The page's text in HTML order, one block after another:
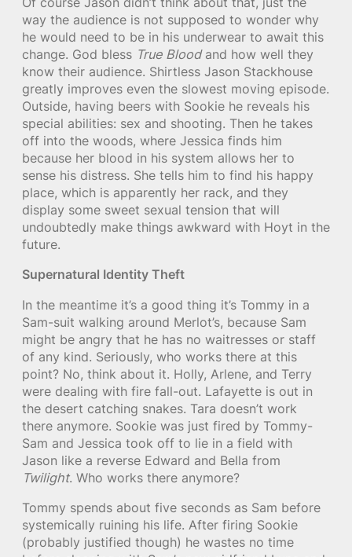
way the audience is not supposed to wonder why
he would need to be in his underwear to await this
change. God bless True Bloodand how well they
know their audience. Shirtless Jason Stackhouse
greatly improves even the slowest moving episode.
Outside, having beers with Sookie he reveals his
special abilities: sex and shooting. Then he takes
off into the woods, where Jessica finds him
because her blood in his system allows her to
sense his distress. She tells him to find his happy
place, which is apparently her rack, and they
display some sweet sexual tension that will
undoubtedly make things awkward with Hoyt in the
future.
Supernatural Identity Theft
In the meantime it’s a good thing it’s Tommy in a
Sam-suit walking around Merlot’s, because Sam
might be angry that he has no waitresses or staff
of any kind. Seriously, who works there at this
point? No, think about it. Holly, Arlene, and Terry
were dealing with fire fall-out. Lafayette is out in
the desert catching snakes. Tara doesn’t work
there anymore. Sookie was just fired by Tommy-
Sam and Jessica took off to lie in a field with
Jason like a reverse Edward and Bella from
Twilight. Who works there anymore?
Tommy spends about five seconds as Sam before
systemically ruining his life. After firing Sookie
(probably justified though) he wastes no time